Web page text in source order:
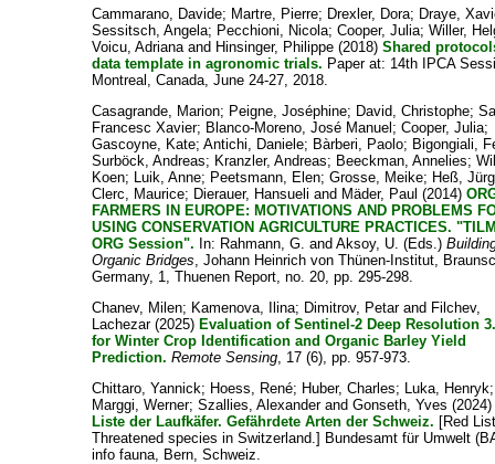
Cammarano, Davide; Martre, Pierre; Drexler, Dora; Draye,
Sessitsch, Angela; Pecchioni, Nicola;Cooper, Julia;Willer,
Voicu, Adrianaand Hinsinger, Philippe (2018)Shared
data template in agronomic trials. Paper at: 14th IPCA
Montreal, Canada, June 24-27, 2018.
Casagrande, Marion; Peigne, Joséphine; David, Christophe;
Francesc Xavier; Blanco-Moreno, José Manuel ;Cooper, Julia;
Gascoyne, Kate;Antichi, Daniele; Bàrberi, Paolo; Bigongiali,
Surböck, Andreas; Kranzler, Andreas; Beeckman, Annelies;
Koen; Luik, Anne; Peetsmann, Elen;Grosse, Meike; Heß,
Clerc, Maurice; Dierauer, Hansueli and Mäder, Paul (2014)
FARMERS IN EUROPE: MOTIVATIONS AND PROBLEMS
USING CONSERVATION AGRICULTURE PRACTICES.
ORG Session". In: Rahmann, G. andAksoy, U. (Eds.)
Organic Bridges, Johann Heinrich von Thünen-Institut,
Germany, 1, Thuenen Report, no. 20, pp. 295-298.
Chanev, Milen; Kamenova, Ilina; Dimitrov, Petarand Filchev,
Lachezar(2025) Evaluation of Sentinel-2 Deep Resolution
for Winter Crop Identification and Organic Barley Yield
Prediction. Remote Sensing, 17 (6), pp. 957-973.
Chittaro, Yannick; Hoess, René; Huber, Charles; Luka, Henryk;
Marggi, Werner;Szallies, AlexanderandGonseth, Yves
Liste der Laufkäfer. Gefährdete Arten der Schweiz. [Red
Threatened species in Switzerland.] Bundesamt für Umwelt
info fauna, Bern, Schweiz.